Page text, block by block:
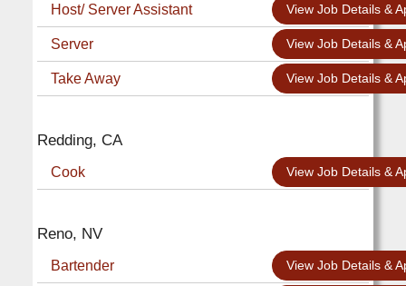
Host/ Server Assistant View Job Details &
Server View Job Details &
Take Away View Job Details &
Redding, CA
Cook View Job Details &
Reno, NV
Bartender View Job Details &